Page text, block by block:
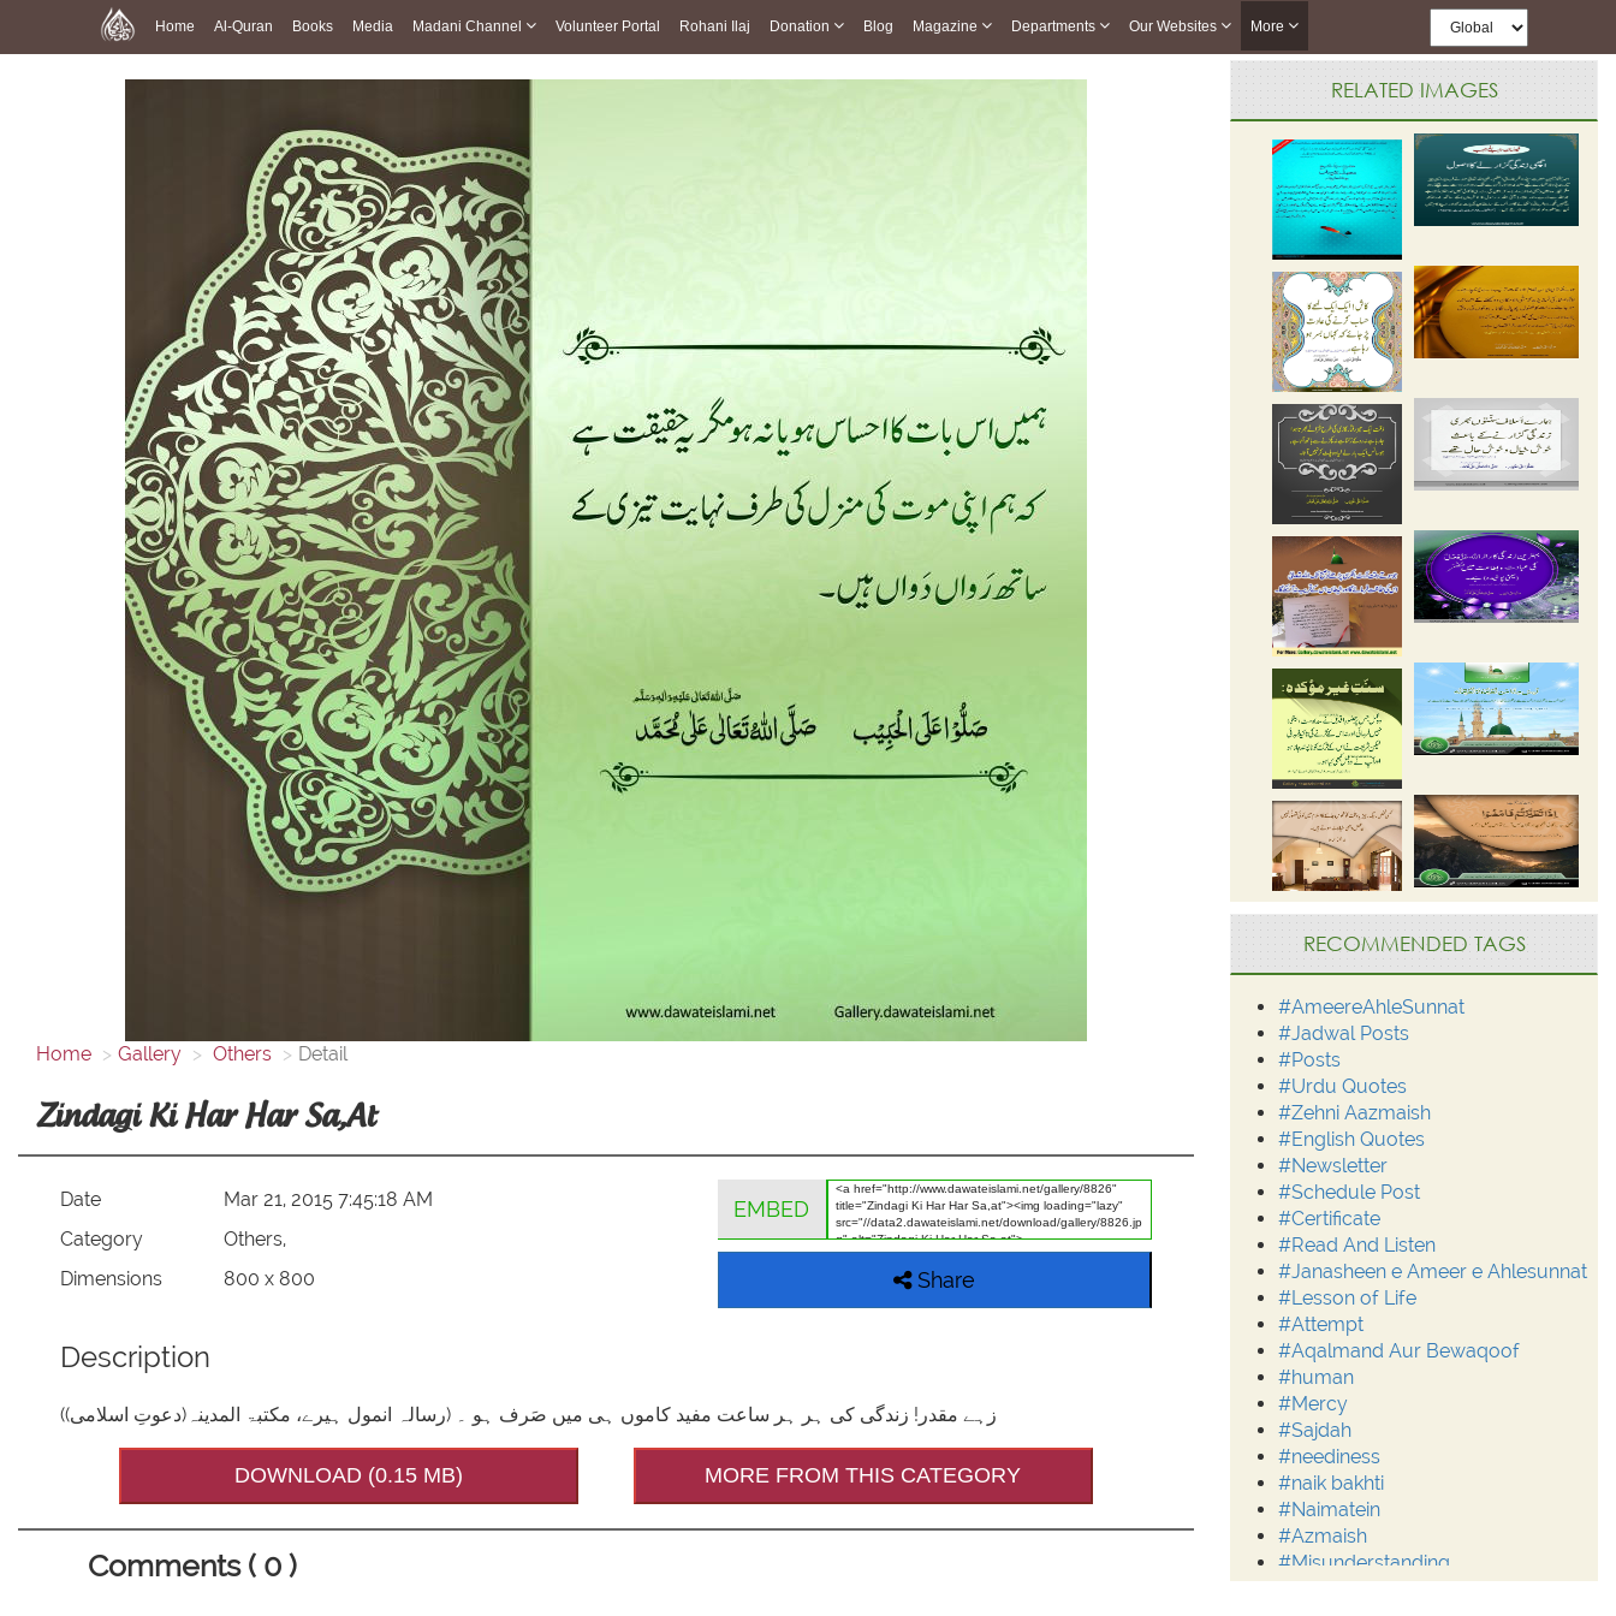
Home Al-Quran Books Media Madani Channel Volunteer Portal Rohani Ilaj Donation Blog Magazine Departments Our Websites More
Home Gallery Others Detail
Zindagi Ki Har Har Sa,at
Date
Mar 21, 2015 7:45:18 AM
Category
Others,
Dimensions
800 x 800
EMBED
Share
Description
زہے مقدر! زندگی کی ہر ہر ساعت مفید کاموں ہی میں صَرف ہو ۔ (رسالہ انمول ہیرے، مکتبۃ المدینہ(دعوتِ اسلامی))
DOWNLOAD (0.15 MB) MORE FROM THIS CATEGORY
Comments ( 0 )
RELATED IMAGES
RECOMMENDED TAGS
#AmeereAhleSunnat
#Jadwal Posts
#Posts
#Urdu Quotes
#Zehni Aazmaish
#English Quotes
#Newsletter
#Schedule Post
#Certificate
#Read And Listen
#Janasheen e Ameer e Ahlesunnat
#Lesson of Life
#Attempt
#Aqalmand Aur Bewaqoof
#human
#Mercy
#Sajdah
#neediness
#naik bakhti
#Naimatein
#Azmaish
#Misunderstanding
#Moderation